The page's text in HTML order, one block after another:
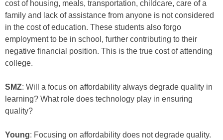
cost of housing, meals, transportation, childcare, care of a
family and lack of assistance from anyone is not considered
in the cost of education. These students also forgo
employment to be in school, further contributing to their
negative financial position. This is the true cost of attending
college.
SMZ: Will a focus on affordability always degrade quality in
learning? What role does technology play in ensuring
quality?
Young: Focusing on affordability does not degrade quality.